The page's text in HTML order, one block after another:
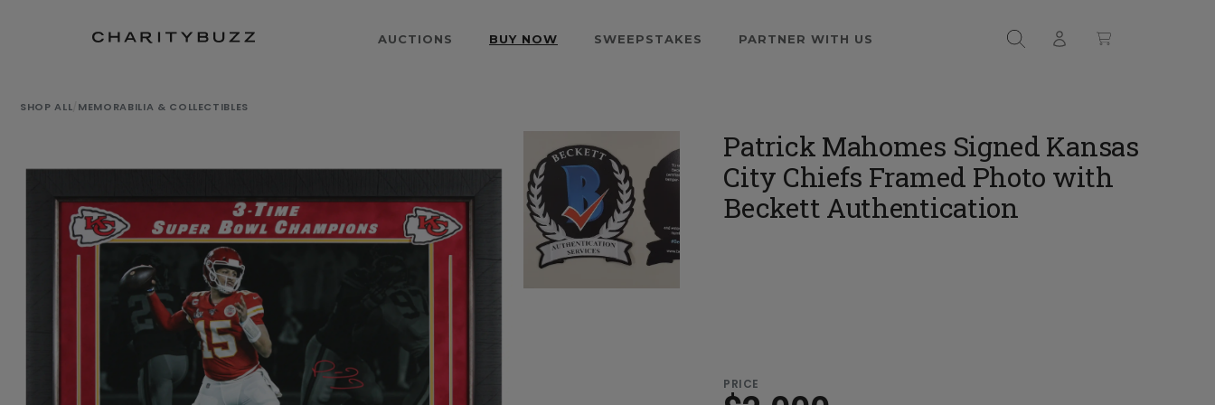
AUCTIONS BUY NOW SWEEPSTAKES PARTNER WITH US
SHOP ALL MEMORABILIA & COLLECTIBLES
Patrick Mahomes Signed Kansas
City Chiefs Framed Photo with
Beckett Authentication
PRICE